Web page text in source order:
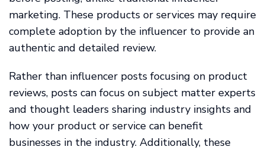
marketing. These products or services may require
complete adoption by the influencer to provide an
authentic and detailed review.
Rather than influencer posts focusing on product
reviews, posts can focus on subject matter experts
and thought leaders sharing industry insights and
how your product or service can benefit
businesses in the industry. Additionally, these